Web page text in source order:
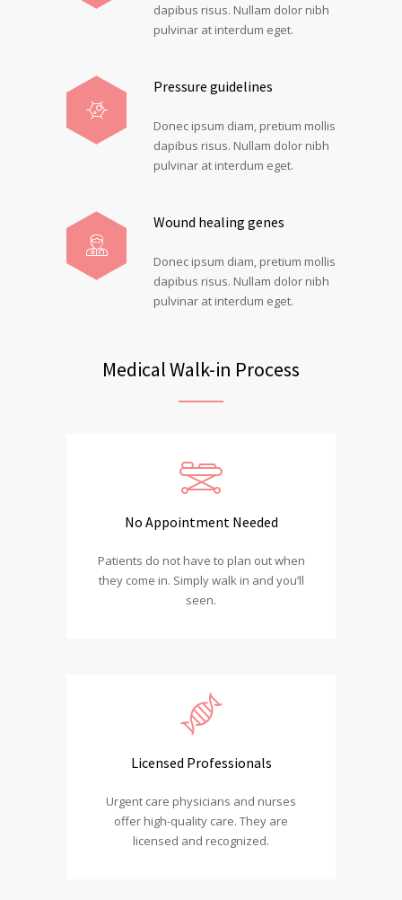
dapibus risus. Nullam dolor nibh
pulvinar at interdum eget.
Pressure guidelines
Donec ipsum diam, pretium mollis
dapibus risus. Nullam dolor nibh
pulvinar at interdum eget.
Wound healing genes
Donec ipsum diam, pretium mollis
dapibus risus. Nullam dolor nibh
pulvinar at interdum eget.
Medical Walk-in Process
No Appointment Needed
Patients do not have to plan out when
they come in. Simply walk in and you’ll
seen.
Licensed Professionals
Urgent care physicians and nurses
offer high-quality care. They are
licensed and recognized.